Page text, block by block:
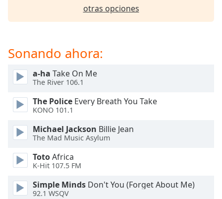
modal
window.
Beginning
window.
Escape
cancel
and
close
otras opciones
Sonando ahora:
a-ha Take On Me
The River 106.1
The Police Every Breath You Take
KONO 101.1
Michael Jackson Billie Jean
The Mad Music Asylum
TotoAfrica
K-Hit 107.5 FM
Simple Minds Don't You (Forget About Me)
92.1 WSQV